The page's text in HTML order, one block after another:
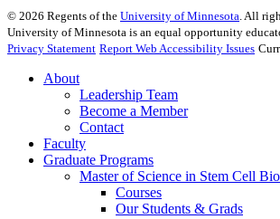
© 2026 Regents of the University of Minnesota. All
University of Minnesota is an equal opportunity
Privacy Statement Report Web Accessibility Issues
About
Leadership Team
Become a Member
Contact
Faculty
Graduate Programs
Master of Science in Stem Cell
Courses
Our Students & Grads